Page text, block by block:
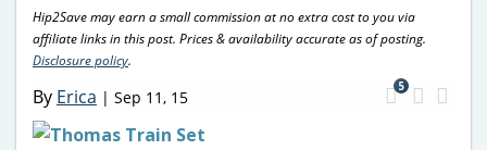
Hip2Save may earn a small commission at no extra cost to you via
affiliate links in this post. Prices & availability accurate as of posting.
Disclosure policy.
By Erica | Sep 11, 15
5